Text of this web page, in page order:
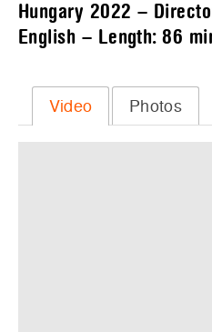
Hungary 2022 –
English – Length:86
Video Photos